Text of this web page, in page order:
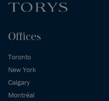
Offices
Toronto
New York
Calgary
Montréal